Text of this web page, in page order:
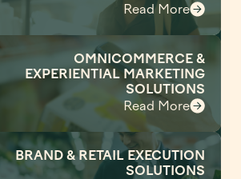
Read More
OMNICOMMERCE &
EXPERIENTIAL MARKETING
SOLUTIONS
Read More
BRAND & RETAIL EXECUTION
SOLUTIONS